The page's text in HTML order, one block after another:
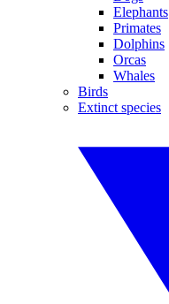
Elephants
Primates
Dolphins
Orcas
Whales
Birds
Extinct species